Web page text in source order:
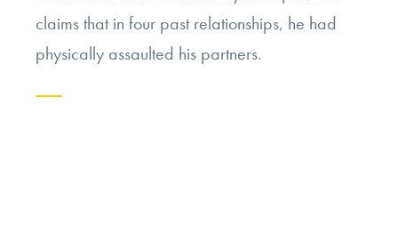
claims that in four past relationships, he had
physically assaulted his partners.